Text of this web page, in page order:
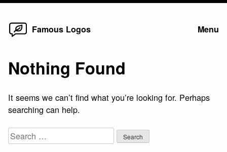
Skip
Famous Logos Menu
Nothing Found
It seems we can’t find what you’re looking for. Perhaps
searching can help.
Search
for: